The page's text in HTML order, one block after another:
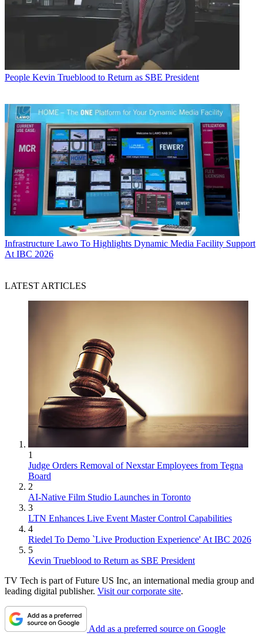
People Kevin Trueblood to Return as SBE President
Infrastructure Lawo To Highlights Dynamic Media Facility Support
At IBC 2026
LATEST ARTICLES
1
Judge Orders Removal of Nexstar Employees from Tegna
Board
2
AI-Native Film Studio Launches in Toronto
3
LTN Enhances Live Event Master Control Capabilities
4
Riedel To Demo `Live Production Experience' At IBC 2026
5
Kevin Trueblood to Return as SBE President
TV Tech is part of Future US Inc, an international media group and
leading digital publisher. Visit our corporate site.
Add as a preferred source on Google